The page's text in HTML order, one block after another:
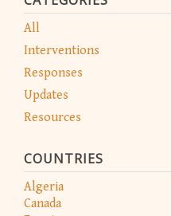
All
Interventions
Responses
Updates
Resources
COUNTRIES
Algeria
Canada